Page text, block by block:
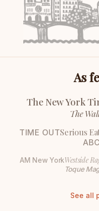
As
The New York
The
TIME OUTSerious
AM New YorkWestside
Toque
See all